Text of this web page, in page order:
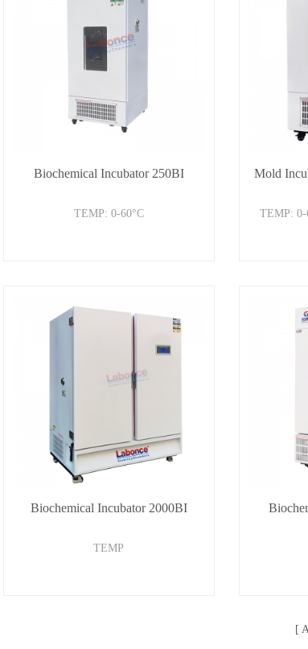
Biochemical Incubator 250BI
TEMP: 0-60°C
Mold
TEMP: 0-
Biochemical Incubator 2000BI
TEMP